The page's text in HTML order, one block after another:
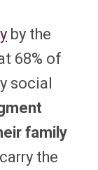
by the
68% of
social
family
the